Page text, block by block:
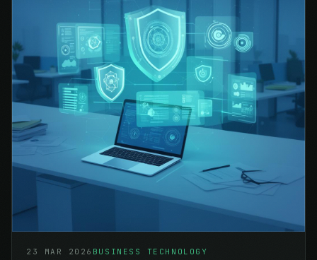
23 MAR 2026 BUSINESS TECHNOLOGY